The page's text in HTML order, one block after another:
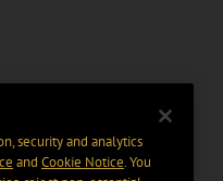
security and analytics
and Cookie Notice. You